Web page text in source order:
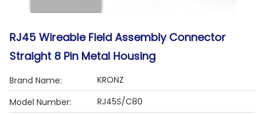
RJ45 Wireable Field Assembly Connector
Straight 8 Pin Metal Housing
Brand Name:
KRONZ
Model Number:
RJ45S/C80